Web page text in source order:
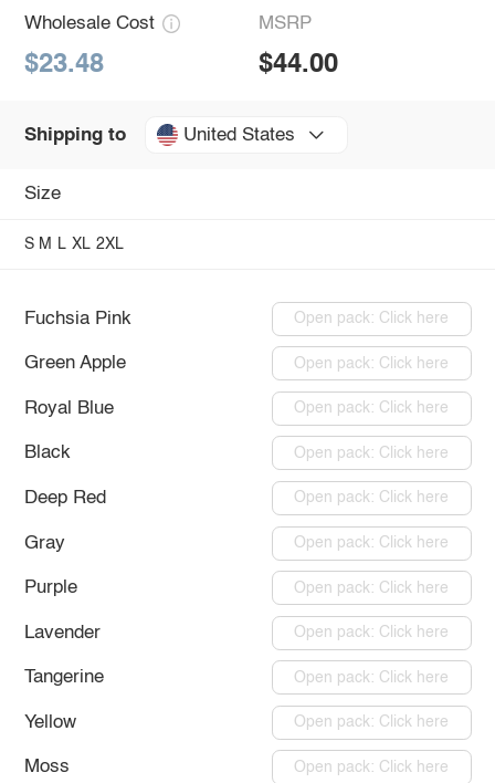
Wholesale Cost
$23.48
MSRP
$44.00
Shipping to United States
Size
S M L XL 2XL
Fuchsia Pink Open pack: Click here
Green Apple Open pack: Click here
Royal Blue Open pack: Click here
Black Open pack: Click here
Deep Red Open pack: Click here
Gray Open pack: Click here
Purple Open pack: Click here
Lavender Open pack: Click here
Tangerine Open pack: Click here
Yellow Open pack: Click here
Moss Open pack: Click here